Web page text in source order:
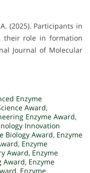
(2025). Participants in
their role in formation
Journal of Molecular
Enzyme
Award,
Enzyme Award,
Innovation
Biology Award, Enzyme
, Enzyme
Award, Enzyme
Award, Enzyme
, Enzyme